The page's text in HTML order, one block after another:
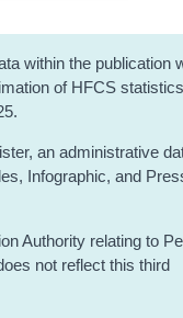
within the publication
of HFCS
an administrative
Infographic, and
Authority relating to
not reflect this third